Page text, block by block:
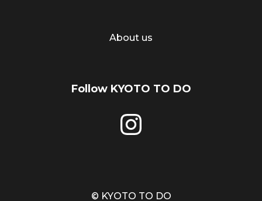
About us
Follow KYOTO TO DO
© KYOTO TO DO